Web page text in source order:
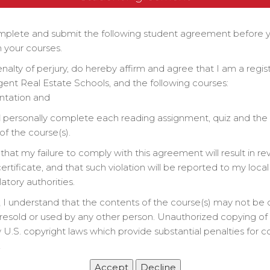
and submit the following student agreement before
courses.
of perjury, do hereby affirm and agree that I am a
Real Estate Schools, and the following courses:
and
personally complete each reading assignment, quiz and the
the course(s).
my failure to comply with this agreement will result in
and that such violation will be reported to my
authorities.
I understand that the contents of the course(s) may not be
or used by any other person. Unauthorized copying of
copyright laws which provide substantial penalties for
Textbook, & Chapter Quizzes